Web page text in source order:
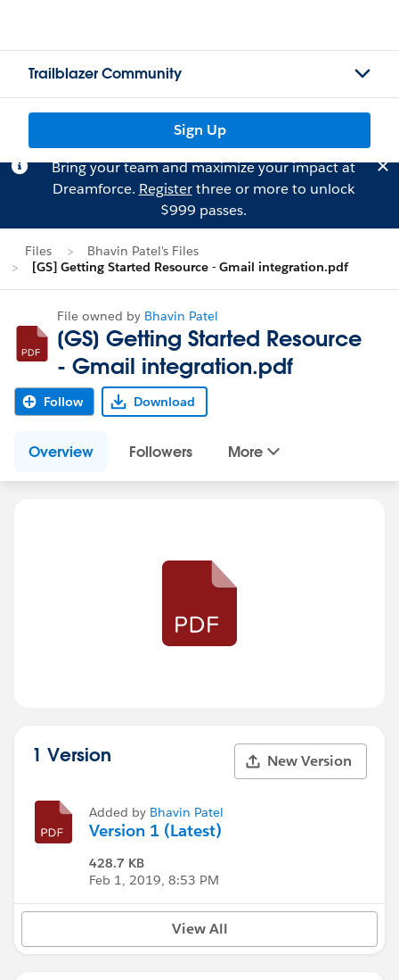
Trailblazer Community
Sign Up
Bring your team and maximize your impact at
Dreamforce. Registerthree or more to unlock
$999 passes.
Files
Bhavin Patel's Files
[GS] Getting Started Resource - Gmail integration.pdf
File owned by Bhavin Patel
[GS] Getting Started Resource
- Gmail integration.pdf
Follow Download
Overview Followers More
1 Version New Version
Added by Bhavin Patel
Version 1 (Latest)
428.7 KB
Feb 1, 2019, 8:53 PM
View All